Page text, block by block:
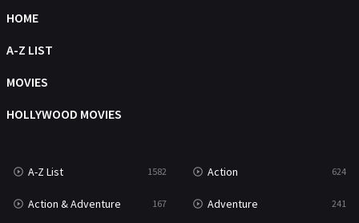
Talk
Thriller
TV Movie
War & Politics 10
Western 23
HOME
A-Z LIST
MOVIES
HOLLYWOOD MOVIES
A-Z List 1582 Action 624
Action & Adventure 167 Adventure 241